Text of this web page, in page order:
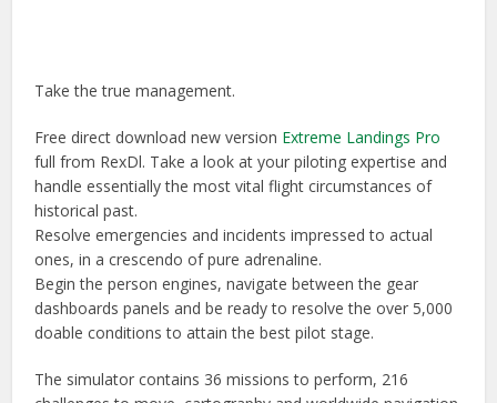
Take the true management.
Free direct download new version Extreme Landings Pro
full from RexDl. Take a look at your piloting expertise and
handle essentially the most vital flight circumstances of
historical past.
Resolve emergencies and incidents impressed to actual
ones, in a crescendo of pure adrenaline.
Begin the person engines, navigate between the gear
dashboards panels and be ready to resolve the over 5,000
doable conditions to attain the best pilot stage.
The simulator contains 36 missions to perform, 216